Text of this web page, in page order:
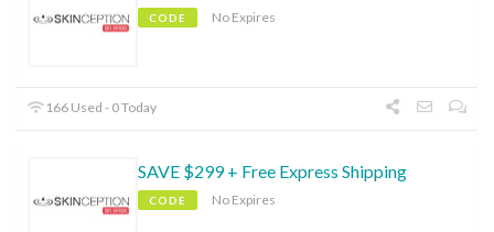
CODE No Expires
166 Used - 0 Today
SAVE $299 + Free Express Shipping
CODE No Expires